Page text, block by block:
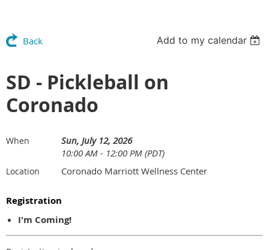
Back Add to my calendar
SD - Pickleball on
Coronado
When
Sun, July 12, 2026
10:00 AM - 12:00 PM (PDT)
Location Coronado Marriott Wellness Center
Registration
I'm Coming!